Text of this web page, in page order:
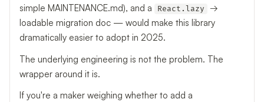
simple MAINTENANCE.md), and a
React.lazy
→
loadable migration doc — would make this library
dramatically easier to adopt in 2025.
The underlying engineering is not the problem. The
wrapper around it is.
If you're a maker weighing whether to add a